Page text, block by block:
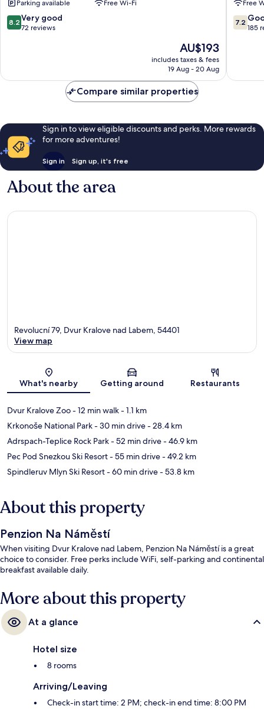
Kralove
Parking available Free Wi-Fi
8.2
out
72
8.2 Very good
72 reviews
The
price
is
AU$193
includes taxes & fees
19 Aug - 20 Aug
Free
7.2
out
reviews
7.2
185
Compare similar properties
Sign in to view eligible discounts and perks. More rewards
for more adventures!
Sign in Sign up, it's free
About the area
Map
Revolucní 79, Dvur Kralove nad Labem, 54401
View map
What's nearby Getting around Restaurants
Dvur Kralove Zoo- 12 min walk- 1.1 km
Krkonoše National Park- 30 min drive- 28.4 km
Adrspach-Teplice Rock Park- 52 min drive- 46.9 km
Pec Pod Snezkou Ski Resort- 55 min drive- 49.2 km
Spindleruv Mlyn Ski Resort- 60 min drive- 53.8 km
About this property
Penzion Na Náměstí
When visiting Dvur Kralove nad Labem, Penzion Na Náměstí is a great
choice to consider. Free perks include WiFi, self-parking and continental
breakfast available daily.
More about this property
At a glance
Hotel size
8 rooms
Arriving/Leaving
Check-in start time: 2 PM; check-in end time: 8:00 PM